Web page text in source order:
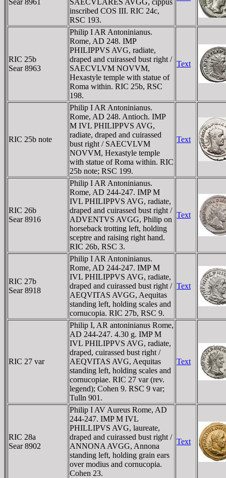
inscribed COS III. RIC 24c,
RSC 193.
RIC 25b
Sear 8963
Philip I AR Antoninianus.
Rome, AD 248. IMP
PHILIPPVS AVG, radiate,
draped and cuirassed bust right /
SAECVLVM NOVVM,
Hexastyle temple with statue of
Roma within. RIC 25b, RSC
198.
Text
RIC 25b note
Philip I AR Antoninianus.
Rome, AD 248. Antioch. IMP
M IVL PHILIPPVS AVG,
radiate, draped and cuirassed
bust right / SAECVLVM
NOVVM, Hexastyle temple
with statue of Roma within. RIC
25b note; RSC 199.
Text
RIC 26b
Sear 8916
Philip I AR Antoninianus.
Rome, AD 244-247. IMP M
IVL PHILIPPVS AVG, radiate,
draped and cuirassed bust right /
ADVENTVS AVGG, Philip on
horseback trotting left, holding
sceptre and raising right hand.
RIC 26b, RSC 3.
Text
RIC 27b
Sear 8918
Philip I AR Antoninianus.
Rome, AD 244-247. IMP M
IVL PHILIPPVS AVG, radiate,
draped and cuirassed bust right /
AEQVITAS AVGG, Aequitas
standing left, holding scales and
cornucopia. RIC 27b, RSC 9.
Text
RIC 27 var
Philip I, AR antoninianus Rome,
AD 244-247. 4.30 g. IMP M
IVL PHILIPPVS AVG, radiate,
draped, cuirassed bust right /
AEQVITAS AVG, Aequitas
standing left, holding scales and
cornucopiae. RIC 27 var (rev.
legend); Cohen 9. RSC 9 var;
Tulln 901.
Text
RIC 28a
Sear 8902
Philip I AV Aureus Rome, AD
244-247. IMP M IVL
PHILLIPVS AVG, laureate,
draped and cuirassed bust right /
ANNONA AVGG, Annona
standing left, holding grain ears
over modius and cornucopia.
Cohen 23.
Text